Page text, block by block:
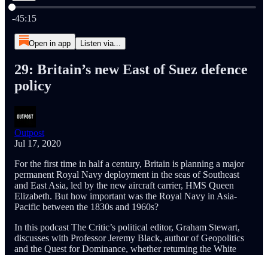
Current time: 0:00 / Total time: -45:15
-45:15
Open in app Listen via...
29: Britain’s new East of Suez defence
policy
Outpost
Jul 17, 2020
For the first time in half a century, Britain is planning a major
permanent Royal Navy deployment in the seas of Southeast
and East Asia, led by the new aircraft carrier, HMS Queen
Elizabeth. But how important was the Royal Navy in Asia-
Pacific between the 1830s and 1960s?
In this podcast The Critic’s political editor, Graham Stewart,
discusses with Professor Jeremy Black, author of Geopolitics
and the Quest for Dominance, whether returning the White